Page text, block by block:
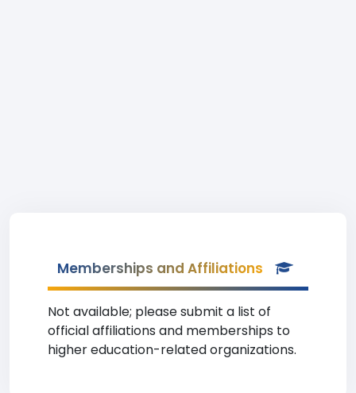
Memberships and Affiliations
Not available; please submit a list of
official affiliations and memberships to
higher education-related organizations.